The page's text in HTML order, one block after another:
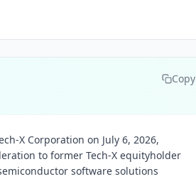
Copy
X Corporation on July 6, 2026,
to former Tech-X equityholder
software solutions